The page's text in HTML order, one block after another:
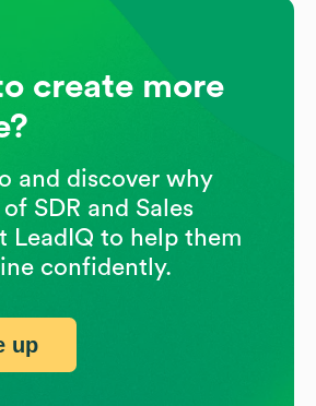
create more
and discover why
SDR and Sales
LeadIQ to help them
confidently.
up